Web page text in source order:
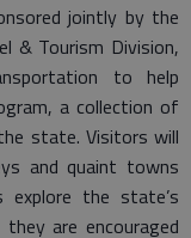
jointly by the
& Tourism Division,
to help
a collection of
state. Visitors will
and quaint towns
the state’s
are encouraged